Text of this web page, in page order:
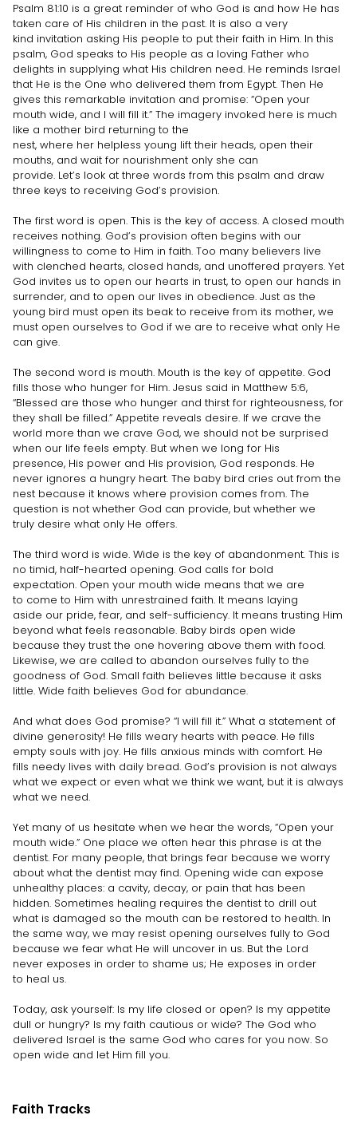
Psalm 81:10 is a great reminder of who God is and how He has
taken care of His children in the past. It is also a very
kind invitation asking His people to put their faith in Him. In this
psalm, God speaks to His people as a loving Father who
delights in supplying what His children need. He reminds Israel
that He is the One who delivered them from Egypt. Then He
gives this remarkable invitation and promise: “Open your
mouth wide, and I will fill it.” The imagery invoked here is much
like a mother bird returning to the
nest, where her helpless young lift their heads, open their
mouths, and wait for nourishment only she can
provide. Let’s look at three words from this psalm and draw
three keys to receiving God’s provision.
The first word is open. This is the key of access. A closed mouth
receives nothing. God’s provision often begins with our
willingness to come to Him in faith. Too many believers live
with clenched hearts, closed hands, and unoffered prayers. Yet
God invites us to open our hearts in trust, to open our hands in
surrender, and to open our lives in obedience. Just as the
young bird must open its beak to receive from its mother, we
must open ourselves to God if we are to receive what only He
can give.
The second word is mouth. Mouth is the key of appetite. God
fills those who hunger for Him. Jesus said in Matthew 5:6,
“Blessed are those who hunger and thirst for righteousness, for
they shall be filled.” Appetite reveals desire. If we crave the
world more than we crave God, we should not be surprised
when our life feels empty. But when we long for His
presence, His power and His provision, God responds. He
never ignores a hungry heart. The baby bird cries out from the
nest because it knows where provision comes from. The
question is not whether God can provide, but whether we
truly desire what only He offers.
The third word is wide. Wide is the key of abandonment. This is
no timid, half-hearted opening. God calls for bold
expectation. Open your mouth wide means that we are
to come to Him with unrestrained faith. It means laying
aside our pride, fear, and self-sufficiency. It means trusting Him
beyond what feels reasonable. Baby birds open wide
because they trust the one hovering above them with food.
Likewise, we are called to abandon ourselves fully to the
goodness of God. Small faith believes little because it asks
little. Wide faith believes God for abundance.
And what does God promise? “I will fill it.” What a statement of
divine generosity! He fills weary hearts with peace. He fills
empty souls with joy. He fills anxious minds with comfort. He
fills needy lives with daily bread. God’s provision is not always
what we expect or even what we think we want, but it is always
what we need.
Yet many of us hesitate when we hear the words, “Open your
mouth wide.” One place we often hear this phrase is at the
dentist. For many people, that brings fear because we worry
about what the dentist may find. Opening wide can expose
unhealthy places: a cavity, decay, or pain that has been
hidden. Sometimes healing requires the dentist to drill out
what is damaged so the mouth can be restored to health. In
the same way, we may resist opening ourselves fully to God
because we fear what He will uncover in us. But the Lord
never exposes in order to shame us; He exposes in order
to heal us.
Today, ask yourself: Is my life closed or open? Is my appetite
dull or hungry? Is my faith cautious or wide? The God who
delivered Israel is the same God who cares for you now. So
open wide and let Him fill you.
Faith Tracks